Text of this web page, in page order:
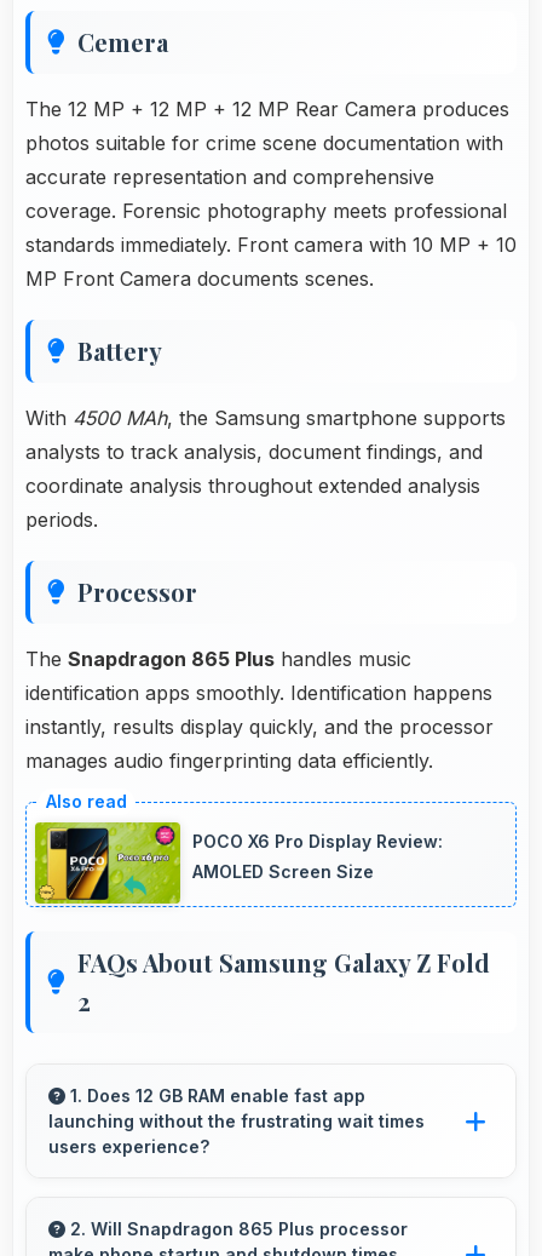
Cemera
The 12 MP + 12 MP + 12 MP Rear Camera produces
photos suitable for crime scene documentation with
accurate representation and comprehensive
coverage. Forensic photography meets professional
standards immediately. Front camera with 10 MP + 10
MP Front Camera documents scenes.
Battery
With 4500 MAh, the Samsung smartphone supports
analysts to track analysis, document findings, and
coordinate analysis throughout extended analysis
periods.
Processor
The Snapdragon 865 Plus handles music
identification apps smoothly. Identification happens
instantly, results display quickly, and the processor
manages audio fingerprinting data efficiently.
POCO X6 Pro Display Review:
AMOLED Screen Size
FAQs About Samsung Galaxy Z Fold
2
1. Does 12 GB RAM enable fast app
launching without the frustrating wait times
users experience?
enabling instant launching without wait times
2. Will Snapdragon 865 Plus processor